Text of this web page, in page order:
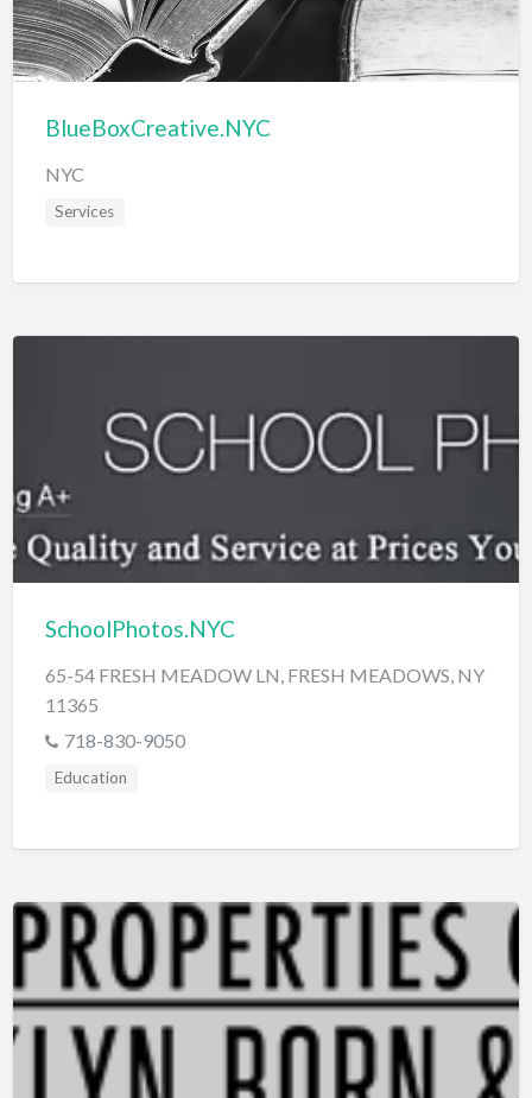
BlueBoxCreative.NYC
NYC
Services
SchoolPhotos.NYC
65-54 FRESH MEADOW LN, FRESH MEADOWS, NY
11365
718-830-9050
Education